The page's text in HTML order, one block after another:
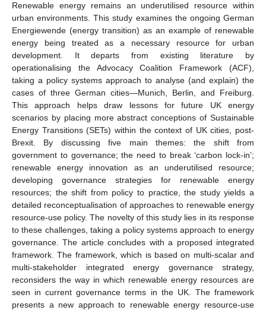
Renewable energy remains an underutilised resource within
urban environments. This study examines the ongoing German
Energiewende (energy transition) as an example of renewable
energy being treated as a necessary resource for urban
development. It departs from existing literature by
operationalising the Advocacy Coalition Framework (ACF),
taking a policy systems approach to analyse (and explain) the
cases of three German cities—Munich, Berlin, and Freiburg.
This approach helps draw lessons for future UK energy
scenarios by placing more abstract conceptions of Sustainable
Energy Transitions (SETs) within the context of UK cities, post-
Brexit. By discussing five main themes: the shift from
government to governance; the need to break ‘carbon lock-in’;
renewable energy innovation as an underutilised resource;
developing governance strategies for renewable energy
resources; the shift from policy to practice, the study yields a
detailed reconceptualisation of approaches to renewable energy
resource-use policy. The novelty of this study lies in its response
to these challenges, taking a policy systems approach to energy
governance. The article concludes with a proposed integrated
framework. The framework, which is based on multi-scalar and
multi-stakeholder integrated energy governance strategy,
reconsiders the way in which renewable energy resources are
seen in current governance terms in the UK. The framework
presents a new approach to renewable energy resource-use